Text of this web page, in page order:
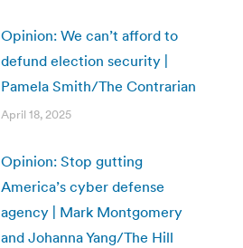
Opinion: We can’t afford to
defund election security |
Pamela Smith/The Contrarian
April 18, 2025
Opinion: Stop gutting
America’s cyber defense
agency | Mark Montgomery
and Johanna Yang/The Hill